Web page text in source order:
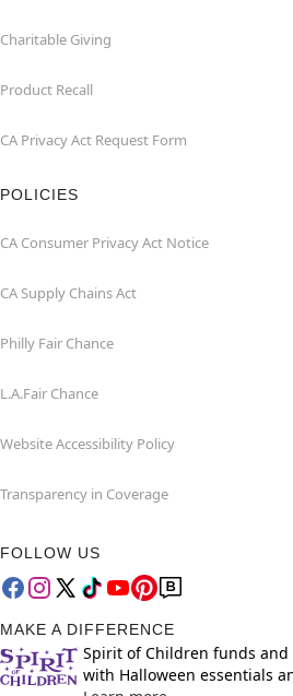
Charitable Giving
Product Recall
CA Privacy Act Request Form
POLICIES
CA Consumer Privacy Act Notice
CA Supply Chains Act
Philly Fair Chance
L.A.Fair Chance
Website Accessibility Policy
Transparency in Coverage
FOLLOW US
MAKE A DIFFERENCE
Spirit of Children funds
with Halloween essentials